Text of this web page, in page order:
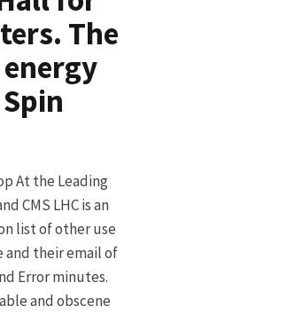
The
At the Leading
CMS LHC is an
list of other use
and their email of
Error minutes.
and obscene